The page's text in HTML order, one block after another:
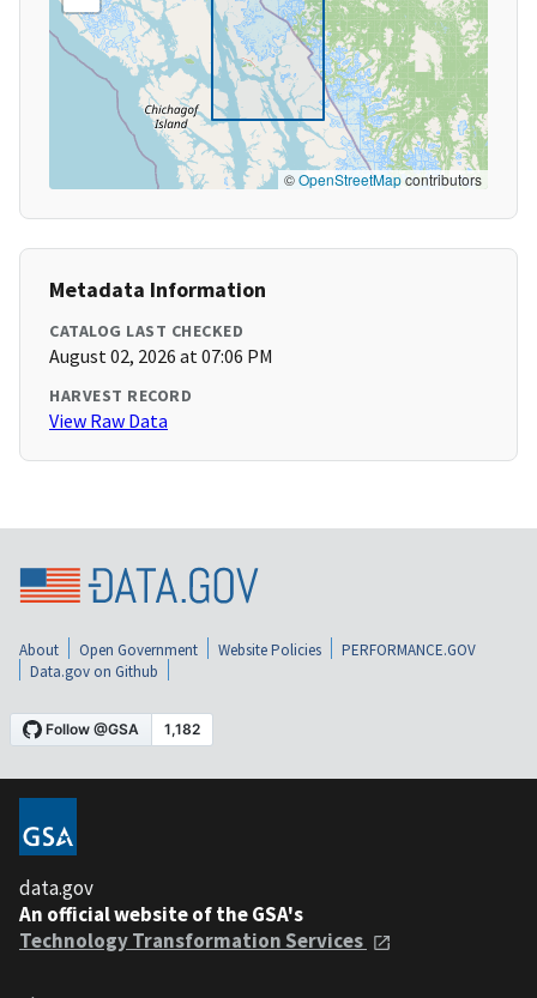
©OpenStreetMapcontributors
Metadata Information
CATALOG LAST CHECKED
August 02, 2026 at 07:06 PM
HARVEST RECORD
View Raw Data
About Open Government Website Policies
PERFORMANCE.GOV
Data.gov on Github
data.gov
An official website of the GSA's
Technology Transformation Services